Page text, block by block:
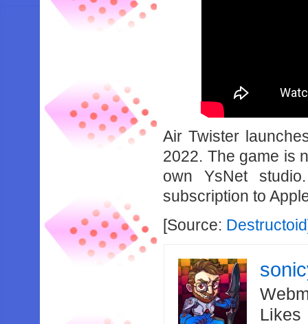
Air Twister
2022. The game is
own YsNet
subscription to
[Source:
Likes